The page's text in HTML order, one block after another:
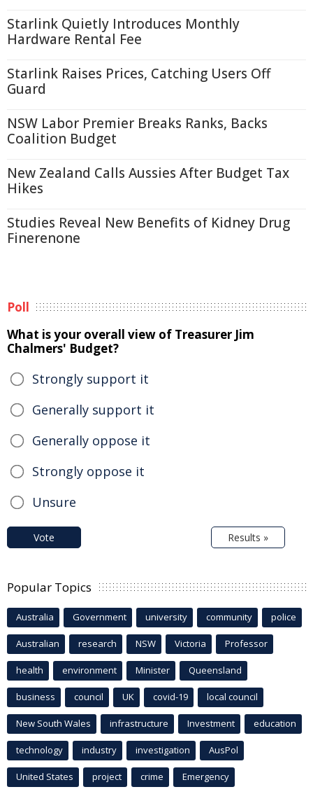
Starlink Quietly Introduces Monthly
Hardware Rental Fee
Starlink Raises Prices, Catching Users Off
Guard
NSW Labor Premier Breaks Ranks, Backs
Coalition Budget
New Zealand Calls Aussies After Budget Tax
Hikes
Studies Reveal New Benefits of Kidney Drug
Finerenone
Poll
What is your overall view of Treasurer Jim
Chalmers' Budget?
Strongly support it
Generally support it
Generally oppose it
Strongly oppose it
Unsure
Vote Results »
Popular Topics
Australia Government university community police
Australian research NSW Victoria Professor
health environment Minister Queensland
business council UK covid-19 local council
New South Wales infrastructure Investment education
technology industry investigation AusPol
United States project crime Emergency